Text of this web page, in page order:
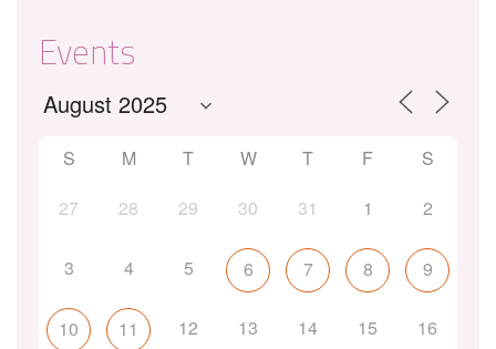
Events
S M T W T F
S
27
28 29 30 31 1 2
3 4 5 6 7 8 9
10 11 12 13 14 15 16